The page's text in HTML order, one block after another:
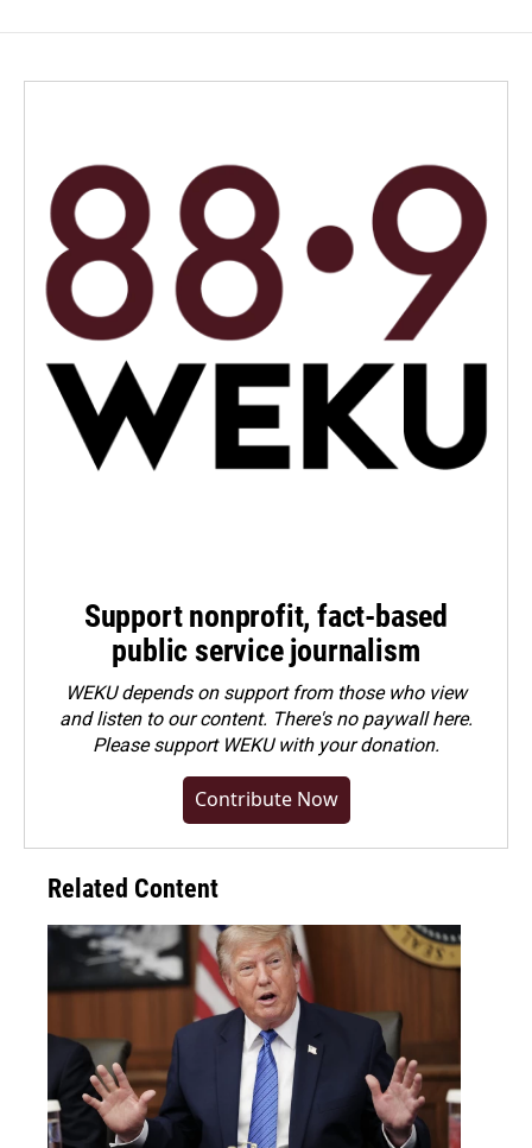
Support nonprofit, fact-based
public service journalism
WEKU depends on support from those who view
and listen to our content. There's no paywall here.
Pleasesupport WEKU with your donation.
Contribute Now
Related Content